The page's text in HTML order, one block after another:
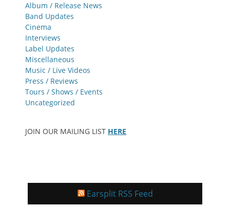
Album / Release News
Band Updates
Cinema
Interviews
Label Updates
Miscellaneous
Music / Live Videos
Press / Reviews
Tours / Shows / Events
Uncategorized
JOIN OUR MAILING LIST HERE
Earsplit RSS Feed